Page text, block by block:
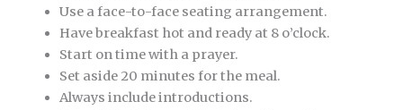
Use a face-to-face seating arrangement.
Have breakfast hot and ready at 8 o’clock.
Start on time with a prayer.
Set aside 20 minutes for the meal.
Always include introductions.